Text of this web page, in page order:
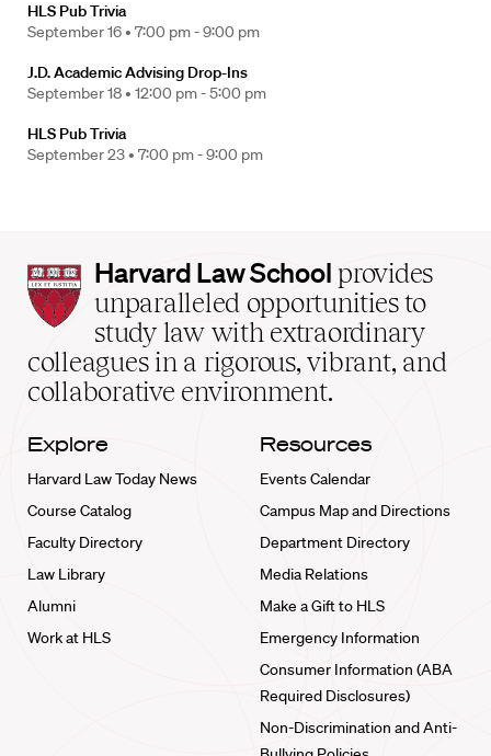
HLS Pub Trivia
September 16 • 7:00 pm - 9:00 pm
J.D. Academic Advising Drop-Ins
September 18 • 12:00 pm - 5:00 pm
HLS Pub Trivia
September 23 • 7:00 pm - 9:00 pm
Harvard
Law
School
home
Harvard Law School provides
unparalleled opportunities to
study law with extraordinary
colleagues in a rigorous, vibrant, and
collaborative environment.
Explore
Harvard Law Today News
Course Catalog
Faculty Directory
Law Library
Alumni
Work at HLS
Resources
Events Calendar
Campus Map and Directions
Department Directory
Media Relations
Make a Gift to HLS
Emergency Information
Consumer Information (ABA
Required Disclosures)
Non-Discrimination and Anti-